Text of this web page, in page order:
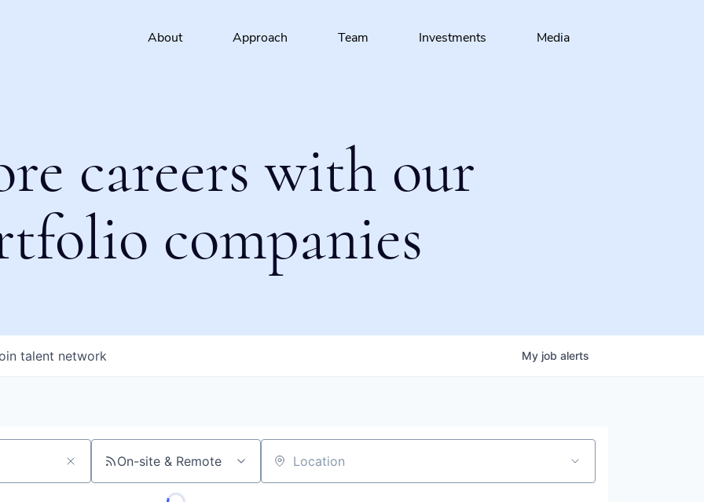
About Approach Team Investments Media
careers with our
companies
talent network My job alerts
On-site & Remote Location